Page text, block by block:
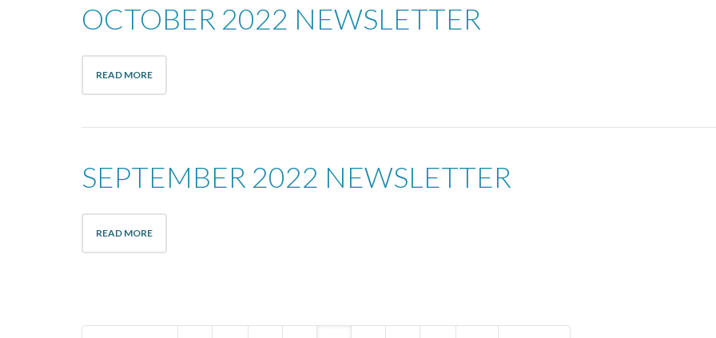
OCTOBER 2022 NEWSLETTER
READ MORE
SEPTEMBER 2022 NEWSLETTER
READ MORE